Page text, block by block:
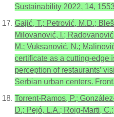
Sustainability 2022, 14,
Gajić, T.; Petrović, M.D.;
Milovanović, I.;
M.; Vuksanović, N.;
certificate as a cutting-edge
perception of restaurants’
Serbian urban centers.
Torrent-Ramos, P.;
D.; Pejó, L.A.; Roig-Marti,